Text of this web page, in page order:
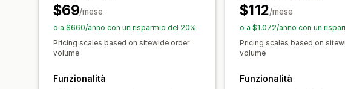
$69/mese
o a $660/anno con un risparmio del 20%
Pricing scales based on sitewide order
volume
Funzionalità
$112/mese
o a $1,072/anno con un
Pricing scales based on
volume
Funzionalità